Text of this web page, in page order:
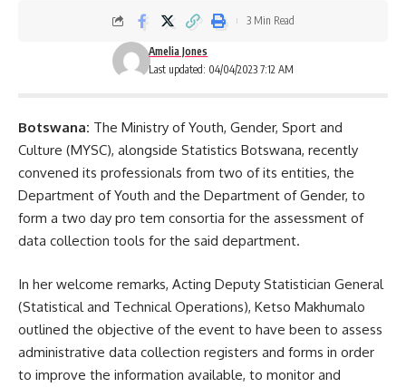
Last updated: 04/04/2023 7:12 AM
Amelia Jones
3 Min Read
Botswana: The Ministry of Youth, Gender, Sport and
Culture (MYSC), alongside Statistics Botswana, recently
convened its professionals from two of its entities, the
Department of Youth and the Department of Gender, to
form a two day pro tem consortia for the assessment of
data collection tools for the said department.
In her welcome remarks, Acting Deputy Statistician General
(Statistical and Technical Operations), Ketso Makhumalo
outlined the objective of the event to have been to assess
administrative data collection registers and forms in order
to improve the information available, to monitor and